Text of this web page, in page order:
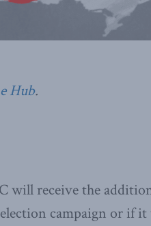
Hub.
will receive the
campaign or if it